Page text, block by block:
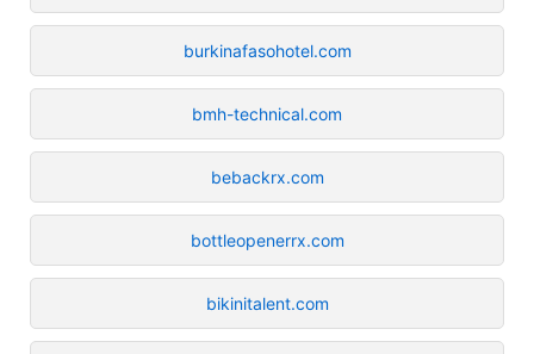
burkinafasohotel.com
bmh-technical.com
bebackrx.com
bottleopenerrx.com
bikinitalent.com